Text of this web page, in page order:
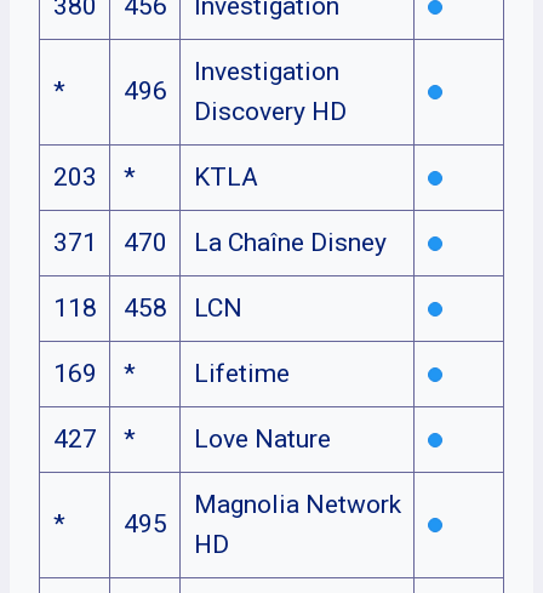
* 496
Investigation
Discovery HD
203 * KTLA
371 470 La Chaîne Disney
118 458 LCN
169 * Lifetime
427 * Love Nature
* 495
Magnolia Network
HD